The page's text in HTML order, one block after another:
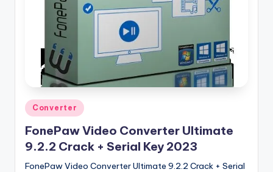
Posted
in
Converter
FonePaw Video Converter Ultimate
9.2.2 Crack + Serial Key 2023
FonePaw Video Converter Ultimate 9.2.2 Crack + Serial